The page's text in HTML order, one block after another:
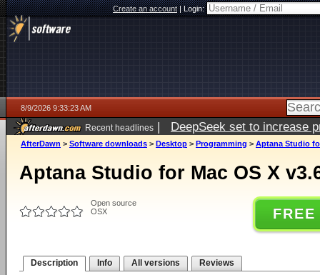
Create an account|Login:
8/9/2026 9:33:23 AM
Recent headlines | DeepSeek set to increase
AfterDawn > Software downloads > Desktop > Programming > Aptana Studio
Aptana Studio for Mac OS X
Open source
OSX
Description Info All versions Reviews